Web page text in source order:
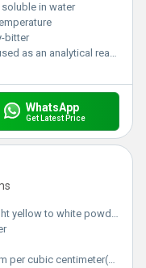
in water
bitter
analytical reagent and in chemical synthesis
WhatsApp
Get Latest Price
yellow to white powder
per cubic centimeter(g/cm3)